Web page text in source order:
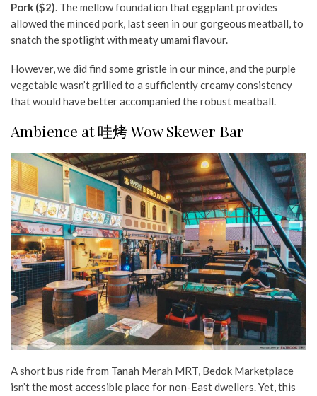
Pork ($2). The mellow foundation that eggplant provides
allowed the minced pork, last seen in our gorgeous meatball, to
snatch the spotlight with meaty umami flavour.
However, we did find some gristle in our mince, and the purple
vegetable wasn’t grilled to a sufficiently creamy consistency
that would have better accompanied the robust meatball.
Ambience at 哇烤 Wow Skewer Bar
A short bus ride from Tanah Merah MRT, Bedok Marketplace
isn’t the most accessible place for non-East dwellers. Yet, this